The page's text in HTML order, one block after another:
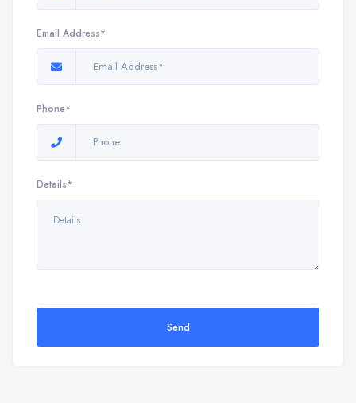
Email Address*
Phone*
Details*
Send